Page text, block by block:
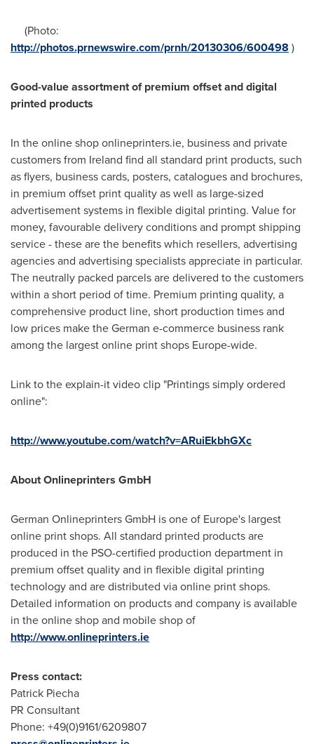
(Photo:
http://photos.prnewswire.com/prnh/20130306/600498 )
Good-value assortment of premium offset and digital
printed products
In the online shop onlineprinters.ie, business and private
customers from Ireland find all standard print products, such
as flyers, business cards, posters, catalogues and brochures,
in premium offset print quality as well as large-sized
advertisement systems in flexible digital printing. Value for
money, favourable delivery conditions and prompt shipping
service - these are the benefits which resellers, advertising
agencies and advertising specialists appreciate in particular.
The neutrally packed parcels are delivered to the customers
within a short period of time. Premium printing quality, a
comprehensive product line, short production times and
low prices make the German e-commerce business rank
among the largest online print shops Europe-wide.
Link to the explain-it video clip "Printings simply ordered
online":
http://www.youtube.com/watch?v=ARuiEkbhGXc
About Onlineprinters GmbH
German Onlineprinters GmbH is one of Europe's largest
online print shops. All standard printed products are
produced in the PSO-certified production department in
premium offset quality and in flexible digital printing
technology and are distributed via online print shops.
Detailed information on products and company is available
in the online shop and mobile shop of
http://www.onlineprinters.ie
Press contact:
Patrick Piecha
PR Consultant
Phone: +49(0)9161/6209807